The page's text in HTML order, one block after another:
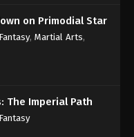
Sub
of Refining Qi Episode 227
Sub
of Refining Qi Episode 226
on Primodial Star
Fantasy, Martial Arts,
The Imperial Path
Fantasy